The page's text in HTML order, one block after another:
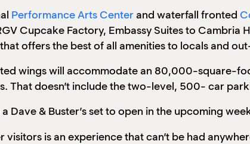
Performance Arts Centerand waterfall fronted
Cupcake Factory, Embassy Suites to Cambria
offers the best of all amenities to locals and
wings will accommodate an 80,000-square-
doesn’t include the two-level, 500- car
& Buster’s set to open in the upcoming
is an experience that can’t be had